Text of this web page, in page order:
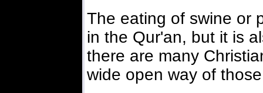
The eating of swine or
in the Qur'an, but it is
there are many
wide open way of